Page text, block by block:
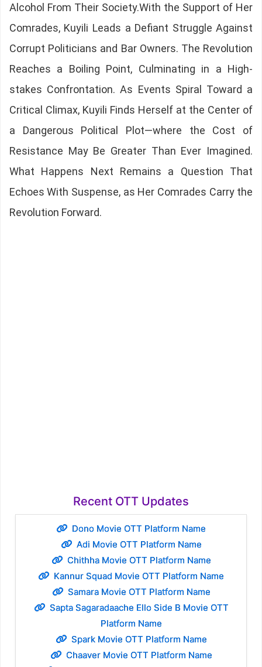
Alcohol From Their Society.With the Support of Her
Comrades, Kuyili Leads a Defiant Struggle Against
Corrupt Politicians and Bar Owners. The Revolution
Reaches a Boiling Point, Culminating in a High-
stakes Confrontation. As Events Spiral Toward a
Critical Climax, Kuyili Finds Herself at the Center of
a Dangerous Political Plot—where the Cost of
Resistance May Be Greater Than Ever Imagined.
What Happens Next Remains a Question That
Echoes With Suspense, as Her Comrades Carry the
Revolution Forward.
Recent OTT Updates
Dono Movie OTT Platform Name
Adi Movie OTT Platform Name
Chithha Movie OTT Platform Name
Kannur Squad Movie OTT Platform Name
Samara Movie OTT Platform Name
Sapta Sagaradaache Ello Side B Movie OTT
Platform Name
Spark Movie OTT Platform Name
Chaaver Movie OTT Platform Name